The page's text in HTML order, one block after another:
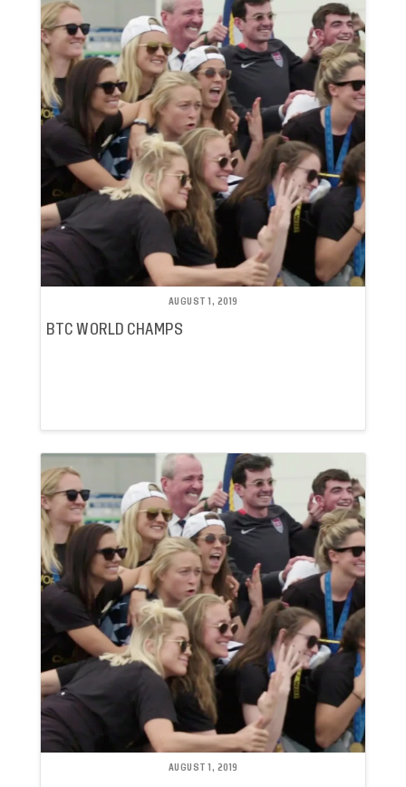
AUGUST 1, 2019
BTC WORLD CHAMPS
AUGUST 1, 2019